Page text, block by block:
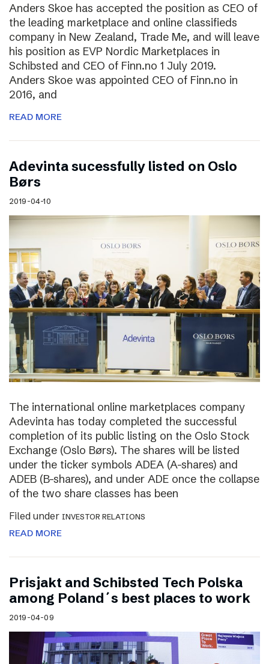
Anders Skoe has accepted the position as CEO of
the leading marketplace and online classifieds
company in New Zealand, Trade Me, and will leave
his position as EVP Nordic Marketplaces in
Schibsted and CEO of Finn.no 1 July 2019.
Anders Skoe was appointed CEO of Finn.no in
2016, and
READ MORE
Adevinta sucessfully listed on Oslo
Børs
2019-04-10
The international online marketplaces company
Adevinta has today completed the successful
completion of its public listing on the Oslo Stock
Exchange (Oslo Børs). The shares will be listed
under the ticker symbols ADEA (A-shares) and
ADEB (B-shares), and under ADE once the collapse
of the two share classes has been
Filed under INVESTOR RELATIONS
READ MORE
Prisjakt and Schibsted Tech Polska
among Poland´s best places to work
2019-04-09